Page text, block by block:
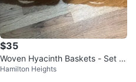
$35
Woven Hyacinth Baskets - Set of
3
Hamilton Heights